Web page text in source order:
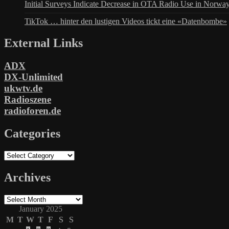
Initial Surveys Indicate Decrease in OTA Radio Use in
TikTok … hinter den lustigen Videos tickt eine «Datenbombe»
External Links
ADX
DX-Unlimited
ukwtv.de
Radioszene
radioforen.de
Categories
Categories
Archives
Archives
January 2025
M T W T F S
S